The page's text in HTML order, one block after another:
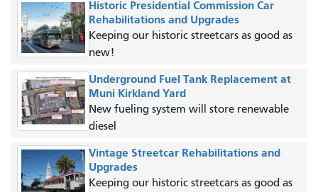
Historic Presidential Commission Car
Rehabilitations and Upgrades
Keeping our historic streetcars as good as
new!
Underground Fuel Tank Replacement at
Muni Kirkland Yard
New fueling system will store renewable
diesel
Vintage Streetcar Rehabilitations and
Upgrades
Keeping our historic streetcars as good as